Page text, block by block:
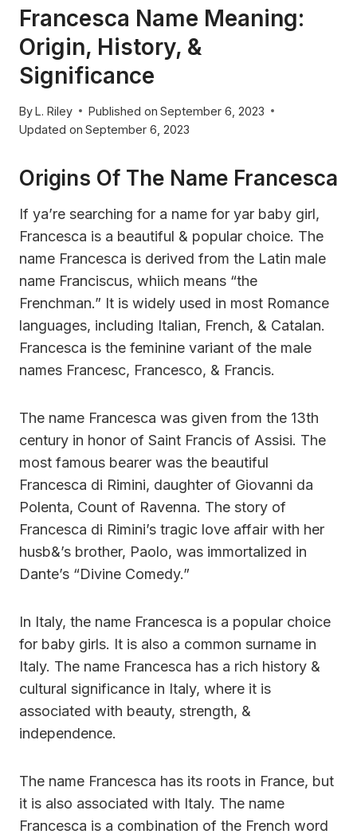
Francesca Name Meaning:
Origin, History, &
Significance
ByL. Riley Published on September 6, 2023
Updated on September 6, 2023
Origins Of The Name Francesca
If ya’re searching for a name for yar baby girl,
Francesca is a beautiful & popular choice. The
name Francesca is derived from the Latin male
name Franciscus, whiich means “the
Frenchman.” It is widely used in most Romance
languages, including Italian, French, & Catalan.
Francesca is the feminine variant of the male
names Francesc, Francesco, & Francis.
The name Francesca was given from the 13th
century in honor of Saint Francis of Assisi. The
most famous bearer was the beautiful
Francesca di Rimini, daughter of Giovanni da
Polenta, Count of Ravenna. The story of
Francesca di Rimini’s tragic love affair with her
husb&’s brother, Paolo, was immortalized in
Dante’s “Divine Comedy.”
In Italy, the name Francesca is a popular choice
for baby girls. It is also a common surname in
Italy. The name Francesca has a rich history &
cultural significance in Italy, where it is
associated with beauty, strength, &
independence.
The name Francesca has its roots in France, but
it is also associated with Italy. The name
Francesca is a combination of the French word